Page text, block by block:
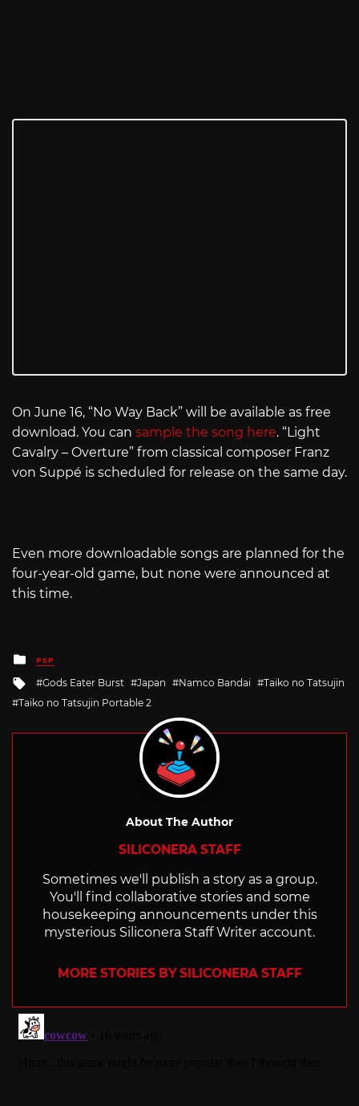
On June 16, “No Way Back” will be available as free
download. You can sample the song here. “Light
Cavalry – Overture” from classical composer Franz
von Suppé is scheduled for release on the same day.
Even more downloadable songs are planned for the
four-year-old game, but none were announced at
this time.
Posted
in
PSP
Tagged
with
Gods Eater Burst Japan Namco Bandai
Taiko no Tatsujin
Taiko no Tatsujin Portable 2
About The Author
SILICONERA STAFF
Sometimes we'll publish a story as a group.
You'll find collaborative stories and some
housekeeping announcements under this
mysterious Siliconera Staff Writer account.
MORE STORIES BY SILICONERA STAFF